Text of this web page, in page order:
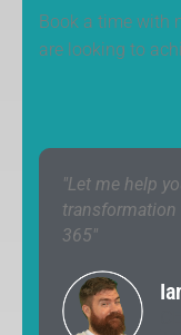
Book a time with
are looking to
"Let me help
transformation
365"